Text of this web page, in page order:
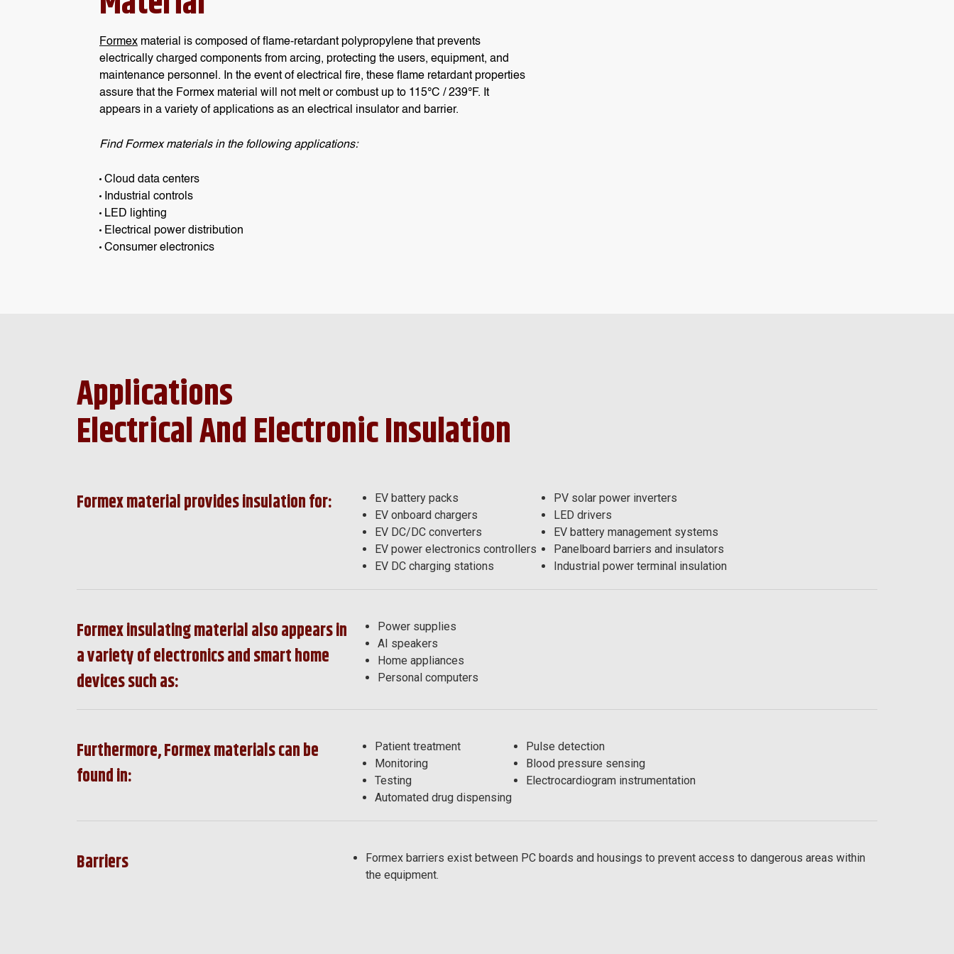
Formex material is composed of flame-retardant polypropylene that prevents
electrically charged components from arcing, protecting the users, equipment, and
maintenance personnel. In the event of electrical fire, these flame retardant properties
assure that the Formex material will not melt or combust up to 115°C / 239°F. It
appears in a variety of applications as an electrical insulator and barrier.
Find Formex materials in the following applications:
Cloud data centers
Industrial controls
LED lighting
Electrical power distribution
Consumer electronics
Applications
Electrical And Electronic Insulation
Formex material provides insulation for:
EV battery packs
EV onboard chargers
EV DC/DC converters
EV power electronics controllers
EV DC charging stations
PV solar power inverters
LED drivers
EV battery management systems
Panelboard barriers and insulators
Industrial power terminal insulation
Formex insulating material also appears in
a variety of electronics and smart home
devices such as:
Power supplies
AI speakers
Home appliances
Personal computers
Furthermore, Formex materials can be
found in:
Patient treatment
Monitoring
Testing
Automated drug dispensing
Pulse detection
Blood pressure sensing
Electrocardiogram instrumentation
Barriers
Formex barriers exist between PC boards and housings to prevent access to dangerous areas within
the equipment.